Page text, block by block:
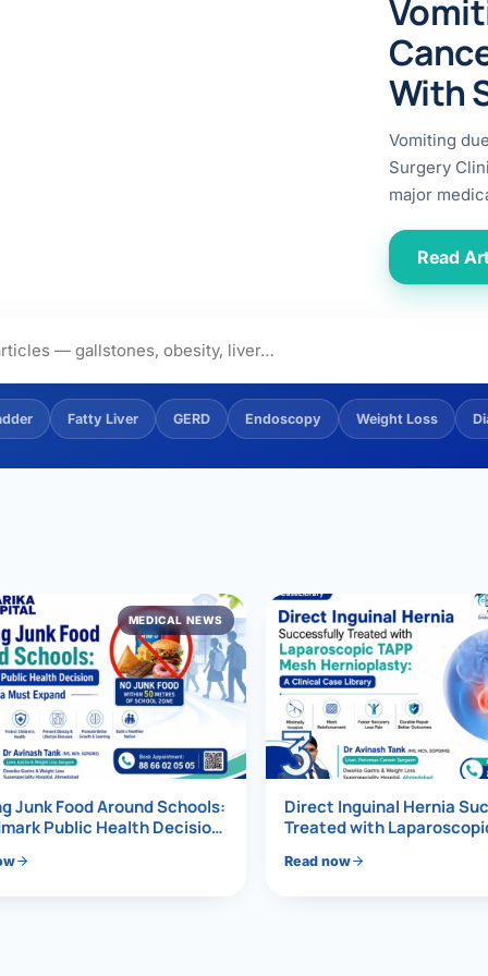
/ GERD)
Hernia
LOSS TREATMENT
Weight Loss
Surgery
With
Vomiting
Surgery
major
Read
Fatty Liver GERD Endoscopy Weight Loss
MEDICAL NEWS
Junk Food Around Schools:
Public Health Decision
3
Direct Inguinal Hernia
Treated with
Read now